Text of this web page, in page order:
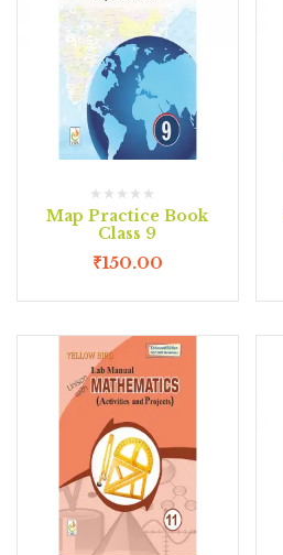
Map Practice Book
Class 9
₹150.00